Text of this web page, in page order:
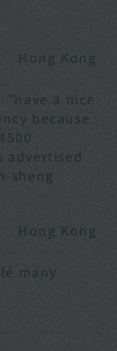
a nice
because
advertised
sheng
Hong Kong
many
Hong Kong